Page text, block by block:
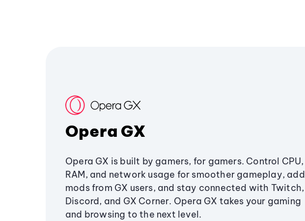
Opera GX
Opera GX is built by gamers, for gamers. Control CPU,
RAM, and network usage for smoother gameplay, add
mods from GX users, and stay connected with Twitch,
Discord, and GX Corner. Opera GX takes your gaming
and browsing to the next level.